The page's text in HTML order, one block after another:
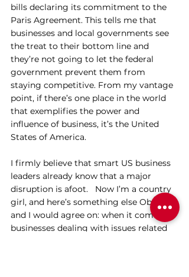
bills declaring its commitment to the
Paris Agreement. This tells me that
businesses and local governments see
the treat to their bottom line and
they’re not going to let the federal
government prevent them from
staying competitive. From my vantage
point, if there’s one place in the world
that exemplifies the power and
influence of business, it’s the United
States of America.
I firmly believe that smart US business
leaders already know that a major
disruption is afoot.   Now I’m a country
girl, and here’s something else Obama
and I would agree on: when it comes to
businesses dealing with issues related